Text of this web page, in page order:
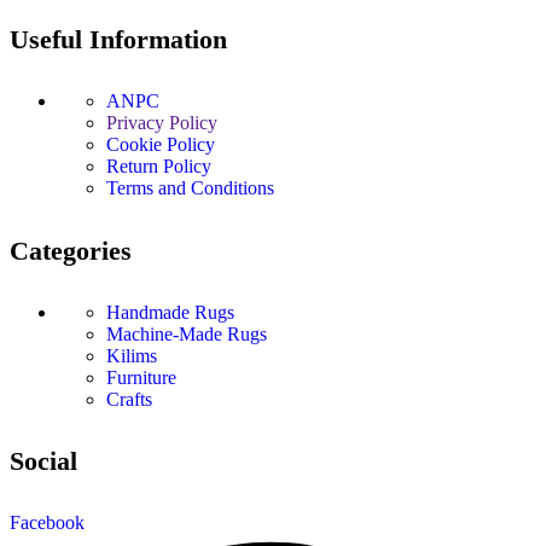
Useful Information
ANPC
Privacy Policy
Cookie Policy
Return Policy
Terms and Conditions
Categories
Handmade Rugs
Machine-Made Rugs
Kilims
Furniture
Crafts
Social
Facebook